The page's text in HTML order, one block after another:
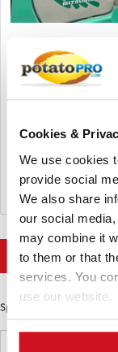
Cookies &
We use cookies
provide social
We also share
our social
may combine it
to them or that
services. You
use our website.
Europe:
the agro-
2030, while the
requirements and
Bélgica
Sponsored Content